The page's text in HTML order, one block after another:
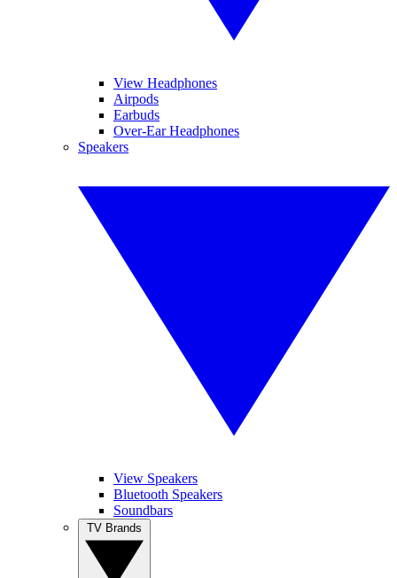
View Headphones
Airpods
Earbuds
Over-Ear Headphones
Speakers
View Speakers
Bluetooth Speakers
Soundbars